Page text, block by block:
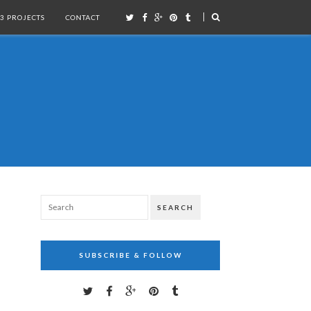
PROJECTS CONTACT
SEARCH
SUBSCRIBE & FOLLOW